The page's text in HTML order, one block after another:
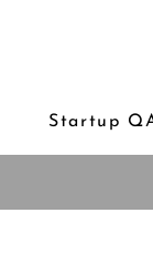
Startup